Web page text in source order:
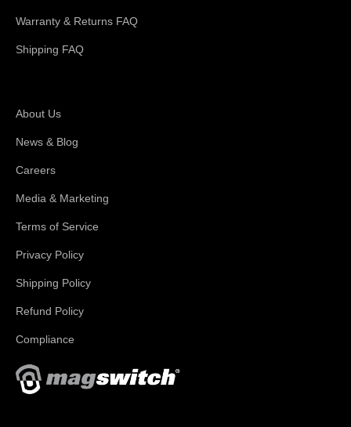
Warranty & Returns FAQ
Shipping FAQ
About Us
News & Blog
Careers
Media & Marketing
Terms of Service
Privacy Policy
Shipping Policy
Refund Policy
Compliance